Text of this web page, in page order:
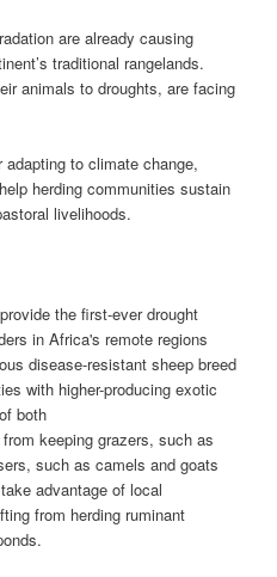
are already causing
traditional rangelands.
animals to droughts, are facing
adapting to climate change,
herding communities sustain
livelihoods.
the first-ever drought
in Africa's remote regions
disease-resistant sheep breed
with higher-producing exotic
both
keeping grazers, such as
such as camels and goats
advantage of local
from herding ruminant